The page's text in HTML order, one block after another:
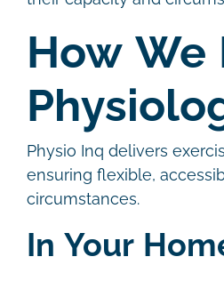
How We
Physio Inq delivers
ensuring flexible,
circumstances.
In Your